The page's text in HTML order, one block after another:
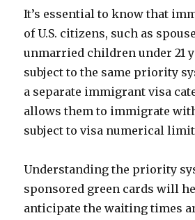
It’s essential to know that
of U.S. citizens, such as
unmarried children under 21
subject to the same priority
a separate immigrant visa
allows them to immigrate
subject to visa numerical
Understanding the priority
sponsored green cards will
anticipate the waiting times